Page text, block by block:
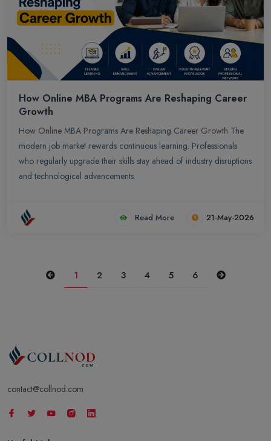
How Online MBA Programs Are Reshaping Career
Growth
How Online MBA Programs Are Reshaping Career Growth The
modern job market rewards continuous learning. Professionals
who regularly upgrade their skills stay ahead of industry disruptions
and technological advancements.
Read More 21-May-2026
Previous
1 2 3 4 5 6 Next
contact@collnod.com